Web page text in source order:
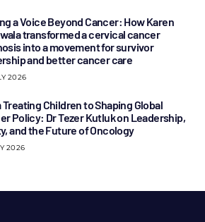
a Voice Beyond Cancer: How Karen
transformed a cervical cancer
into a movement for survivor
and better cancer care
2026
Treating Children to Shaping Global
Policy: Dr Tezer Kutluk on Leadership,
and the Future of Oncology
2026